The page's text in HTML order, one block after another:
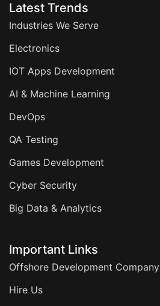
Latest Trends
Industries We Serve
Electronics
IOT Apps Development
AI & Machine Learning
DevOps
QA Testing
Games Development
Cyber Security
Big Data & Analytics
Important Links
Offshore Development Company
Hire Us